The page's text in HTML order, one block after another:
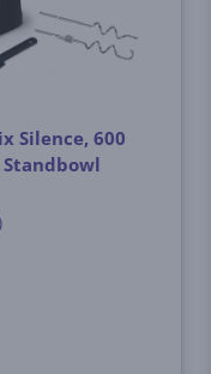
Silence, 600